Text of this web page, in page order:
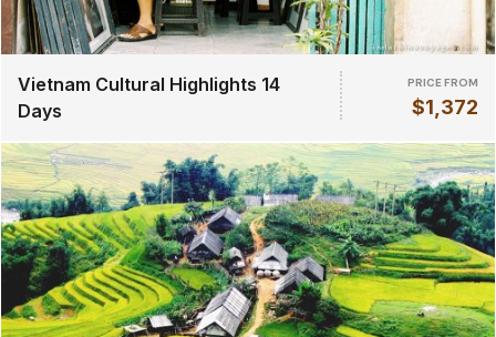
Vietnam Cultural Highlights 14
Days
PRICE FROM
$1,372